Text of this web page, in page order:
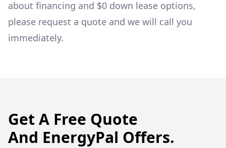
about financing and $0 down lease options,
please request a quote and we will call you
immediately.
Get A Free Quote
And EnergyPal Offers.